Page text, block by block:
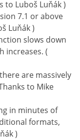
to Luboš Luňák )
7.1 or above
Luňák )
slows down
increases. (
are massively
to Mike
in minutes of
formats,
)